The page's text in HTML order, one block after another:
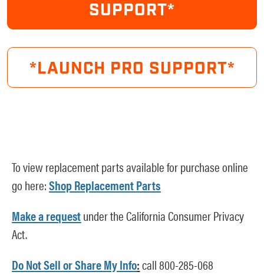
SUPPORT*
*LAUNCH PRO SUPPORT*
To view replacement parts available for purchase online
go here:Shop Replacement Parts
Make a requestunder the California Consumer Privacy
Act.
Do Not Sell or Share My Info:call 800-285-068